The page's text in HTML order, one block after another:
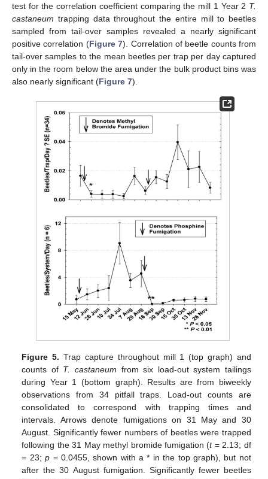
test for the correlation coefficient comparing the mill 1 Year 2 T.
castaneum trapping data throughout the entire mill to beetles
sampled from tail-over samples revealed a nearly significant
positive correlation (Figure 7). Correlation of beetle counts from
tail-over samples to the mean beetles per trap per day captured
only in the room below the area under the bulk product bins was
also nearly significant (Figure 7).
Figure 5. Trap capture throughout mill 1 (top graph) and
counts of T. castaneum from six load-out system tailings
during Year 1 (bottom graph). Results are from biweekly
observations from 34 pitfall traps. Load-out counts are
consolidated to correspond with trapping times and
intervals. Arrows denote fumigations on 31 May and 30
August. Significantly fewer numbers of beetles were trapped
following the 31 May methyl bromide fumigation (t= 2.13; df
= 23;p = 0.0455, shown with a * in the top graph), but not
after the 30 August fumigation. Significantly fewer beetles